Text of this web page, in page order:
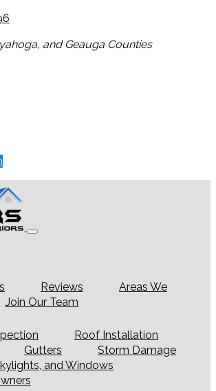
and Geauga Counties
Reviews
Areas We
Join Our Team
Roof Installation
Gutters
Storm Damage
and Windows